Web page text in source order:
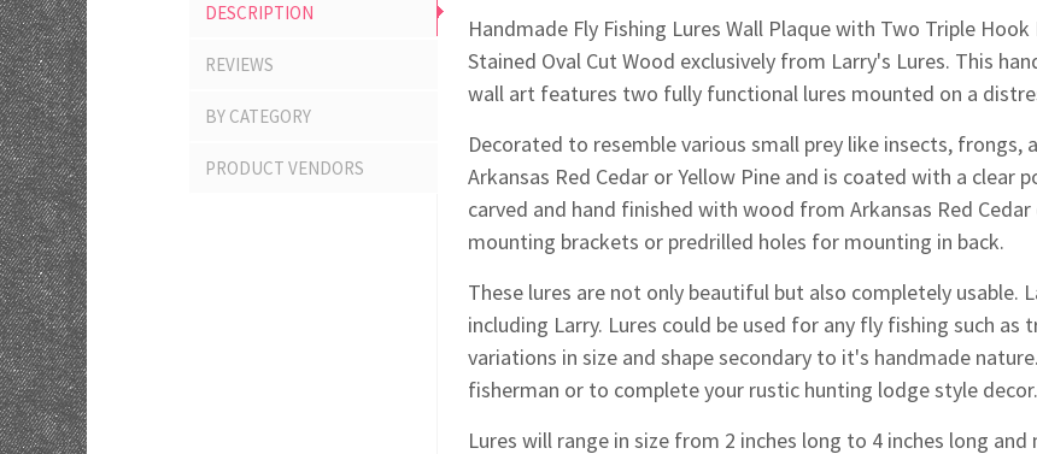
DESCRIPTION
REVIEWS
BY CATEGORY
PRODUCT VENDORS
Handmade Fly Fishing Lures Wall Plaque with Two Triple
Stained Oval Cut Wood exclusively from Larry's Lures. This
wall art features two fully functional lures mounted on a
Decorated to resemble various small prey like insects, frongs,
Arkansas Red Cedar or Yellow Pine and is coated with a clear
carved and hand finished with wood from Arkansas Red
mounting brackets or predrilled holes for mounting in back.
These lures are not only beautiful but also completely usable.
including Larry. Lures could be used for any fly fishing such as
variations in size and shape secondary to it's handmade nature.
fisherman or to complete your rustic hunting lodge style decor.
Lures will range in size from 2 inches long to 4 inches long